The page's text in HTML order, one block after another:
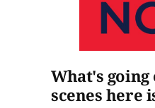
What's
scenes here